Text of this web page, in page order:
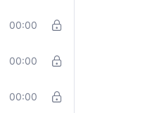
00:00
00:00
00:00